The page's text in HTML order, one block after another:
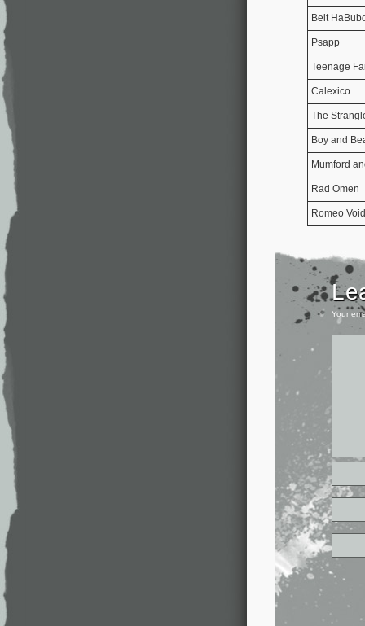
Beit
Psapp
Teenage
Calexico
The
Boy and
Mumford
Rad Omen
Romeo Void
Your